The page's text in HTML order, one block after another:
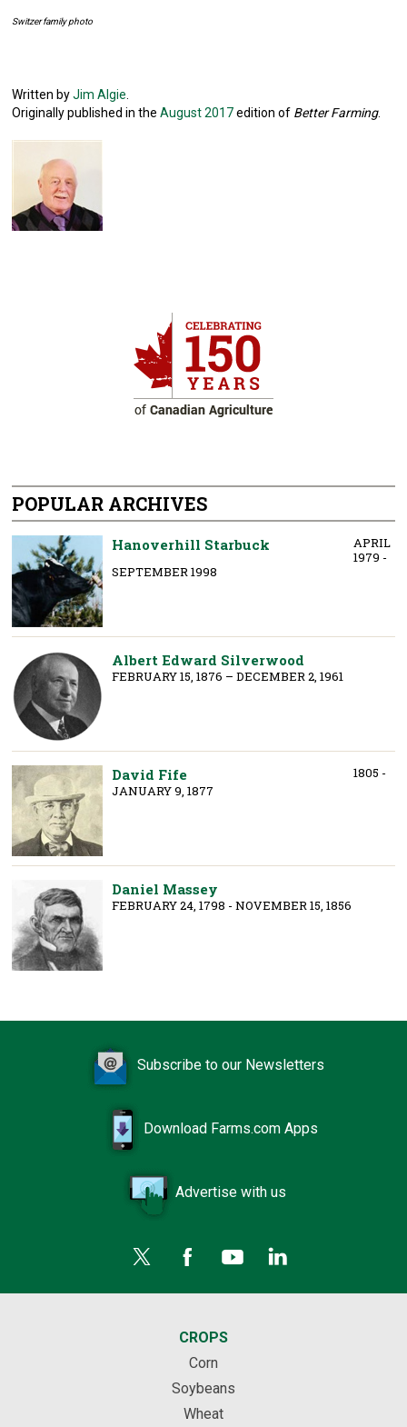
Switzer family photo
Written byJim Algie
Originally published in theAugust 2017edition of Better Farming.
POPULAR ARCHIVES
Hanoverhill Starbuck
APRIL
1979 -
SEPTEMBER 1998
Albert Edward Silverwood
FEBRUARY 15, 1876 – DECEMBER 2, 1961
David Fife
1805 -
JANUARY 9, 1877
Daniel Massey
FEBRUARY 24, 1798 - NOVEMBER 15, 1856
Subscribe to our Newsletters
Download Farms.com Apps
Advertise with us
CROPS
Corn
Soybeans
Wheat